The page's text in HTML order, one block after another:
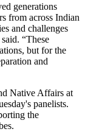
generations
from across Indian
and challenges
“These
but for the
and
Native Affairs at
panelists.
the